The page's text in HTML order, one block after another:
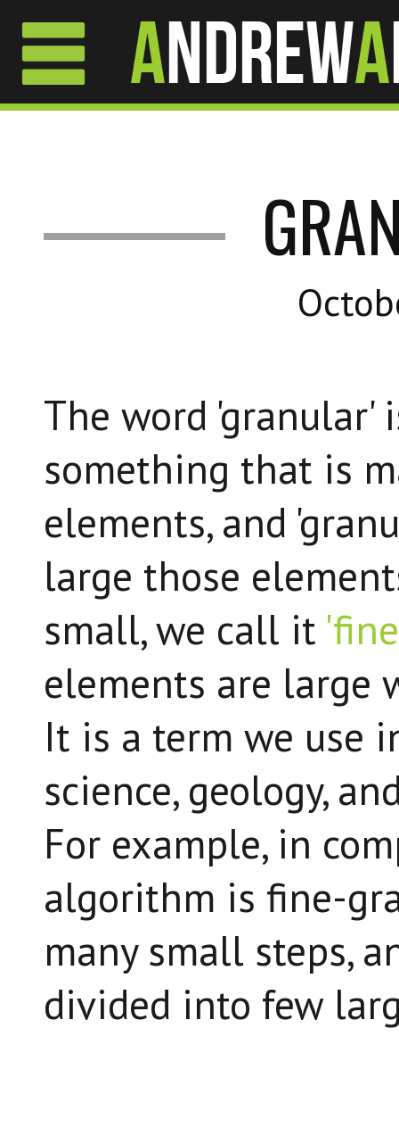
AndrewA
The word 'granular'
something that is
elements, and
large those
small, we call it
elements are large
It is a term we use
science, geology,
For example, in
algorithm is fine-
many small steps,
divided into few